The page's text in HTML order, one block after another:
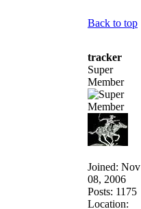
Back to top
tracker
Super
Member
Joined: Nov
08, 2006
Posts: 1175
Location: